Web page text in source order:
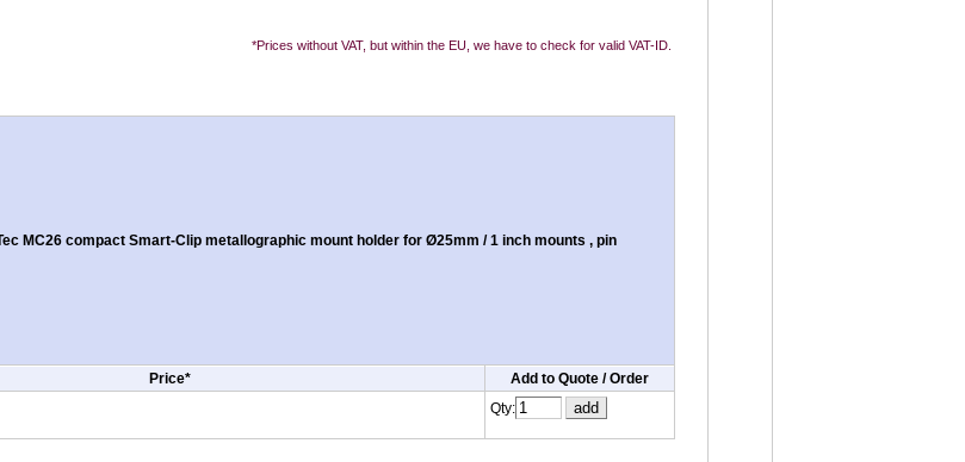
*Prices without VAT, but within the EU, we have to check for valid VAT-ID.
MC26 compact Smart-Clip metallographic mount holder for Ø25mm / 1 inch mounts , pin
Price* Add to Quote / Order
Qty: